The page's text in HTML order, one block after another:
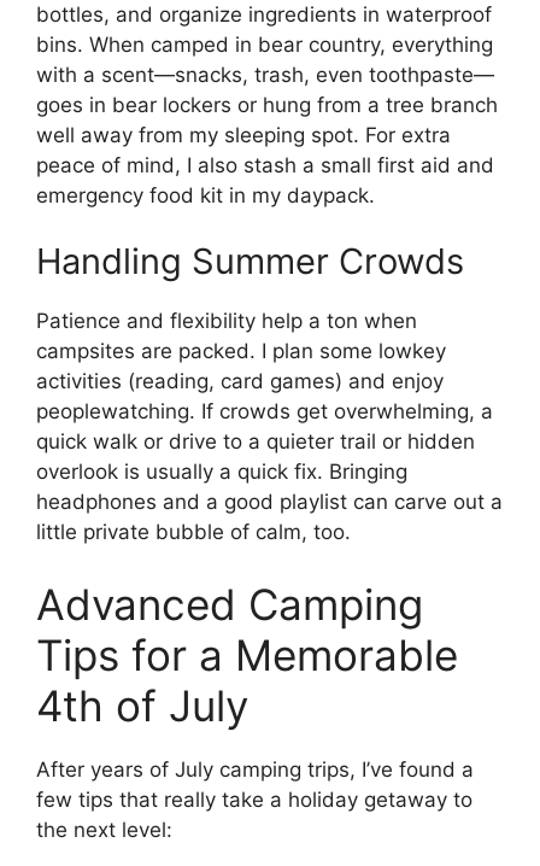
bottles, and organize ingredients in waterproof
bins. When camped in bear country, everything
with a scent—snacks, trash, even toothpaste—
goes in bear lockers or hung from a tree branch
well away from my sleeping spot. For extra
peace of mind, I also stash a small first aid and
emergency food kit in my daypack.
Handling Summer Crowds
Patience and flexibility help a ton when
campsites are packed. I plan some lowkey
activities (reading, card games) and enjoy
peoplewatching. If crowds get overwhelming, a
quick walk or drive to a quieter trail or hidden
overlook is usually a quick fix. Bringing
headphones and a good playlist can carve out a
little private bubble of calm, too.
Advanced Camping
Tips for a Memorable
4th of July
After years of July camping trips, I’ve found a
few tips that really take a holiday getaway to
the next level: